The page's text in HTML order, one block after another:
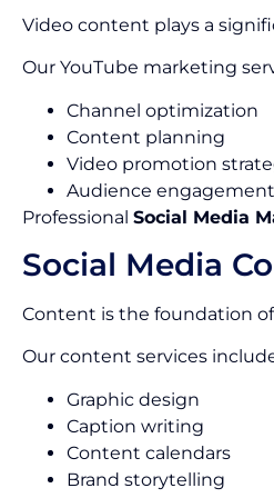
Video content plays a
Our YouTube marketing
Channel optimization
Content planning
Video promotion
Audience
Professional Social Media
Social Media
Content is the foundation
Our content services
Graphic design
Caption writing
Content calendars
Brand storytelling